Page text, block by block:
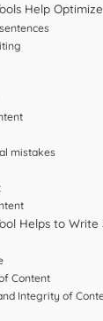
Help
mistakes
Helps to
Content
Integrity of